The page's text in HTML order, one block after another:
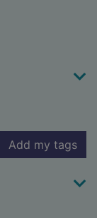
Add my tags